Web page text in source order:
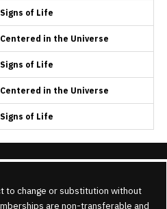
Signs of Life
Centered in the Universe
Signs of Life
Centered in the Universe
Signs of Life
to change or substitution without
are non-transferable and